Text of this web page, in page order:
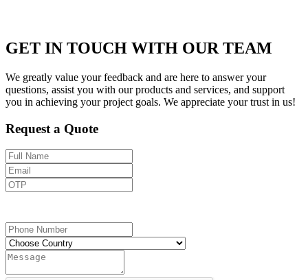
GET IN TOUCH WITH OUR TEAM
We greatly value your feedback and are here to answer your
questions, assist you with our products and services, and support
you in achieving your project goals. We appreciate your trust in us!
Request a Quote